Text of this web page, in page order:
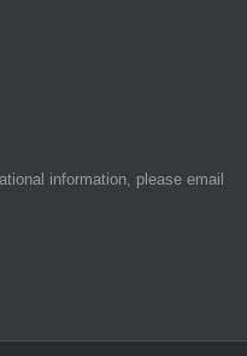
information, please email